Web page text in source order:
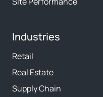
Industries
Retail
Real Estate
Supply Chain